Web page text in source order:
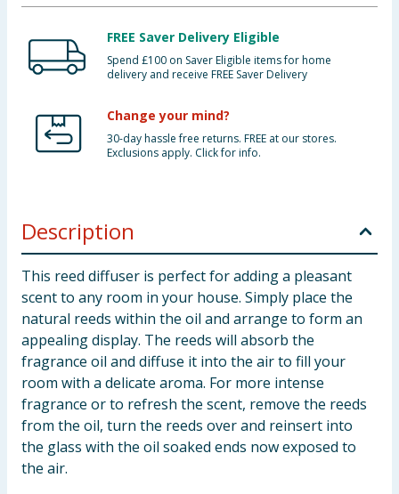
FREE Saver Delivery Eligible
Spend £100 on Saver Eligible items for home
delivery and receive FREE Saver Delivery
Change your mind?
30-day hassle free returns. FREE at our stores.
Exclusions apply. Click for info.
Description
This reed diffuser is perfect for adding a pleasant
scent to any room in your house. Simply place the
natural reeds within the oil and arrange to form an
appealing display. The reeds will absorb the
fragrance oil and diffuse it into the air to fill your
room with a delicate aroma. For more intense
fragrance or to refresh the scent, remove the reeds
from the oil, turn the reeds over and reinsert into
the glass with the oil soaked ends now exposed to
the air.